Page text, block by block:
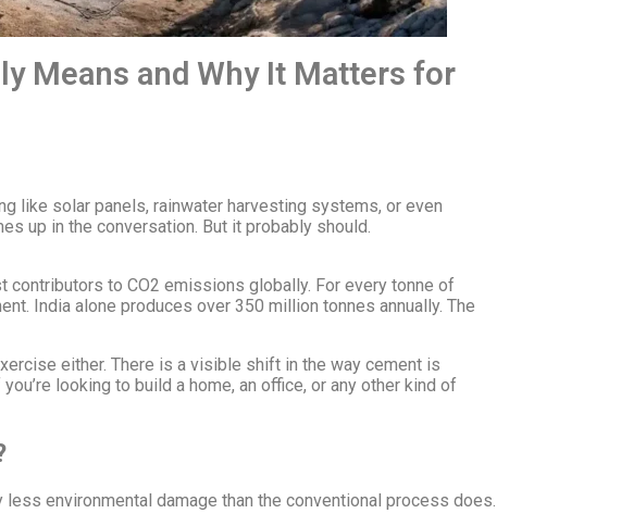
Means and Why It Matters for
like solar panels, rainwater harvesting systems, or even
up in the conversation. But it probably should.
to CO2 emissions globally. For every tonne of
India alone produces over 350 million tonnes annually. The
either. There is a visible shift in the way cement is
looking to build a home, an office, or any other kind of
environmental damage than the conventional process does.